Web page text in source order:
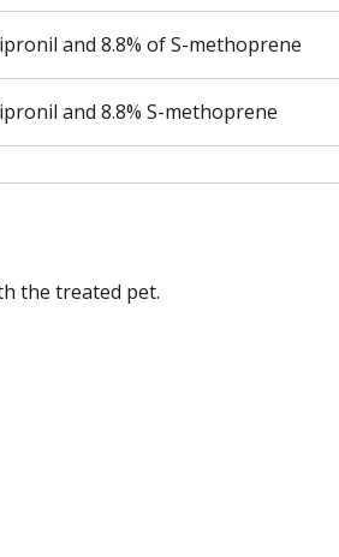
and 8.8% of S-methoprene
and 8.8% S-methoprene
the treated pet.